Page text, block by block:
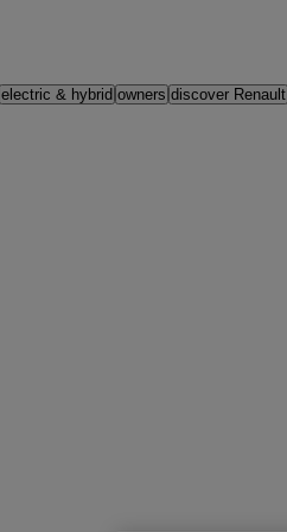
electric & hybrid owners discover Renault